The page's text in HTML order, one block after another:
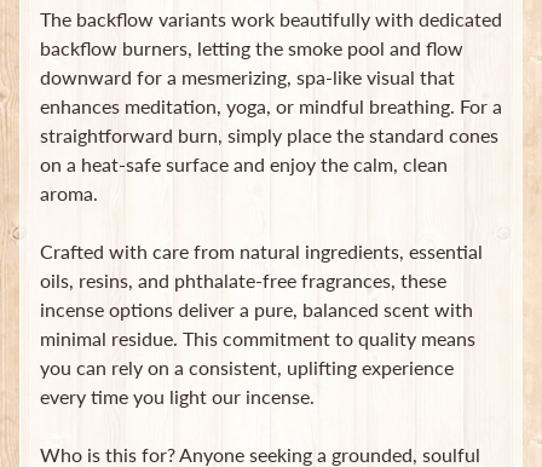
The backflow variants work beautifully with dedicated
backflow burners, letting the smoke pool and flow
downward for a mesmerizing, spa-like visual that
enhances meditation, yoga, or mindful breathing. For a
straightforward burn, simply place the standard cones
on a heat-safe surface and enjoy the calm, clean
aroma.
Crafted with care from natural ingredients, essential
oils, resins, and phthalate-free fragrances, these
incense options deliver a pure, balanced scent with
minimal residue. This commitment to quality means
you can rely on a consistent, uplifting experience
every time you light our incense.
Who is this for? Anyone seeking a grounded, soulful